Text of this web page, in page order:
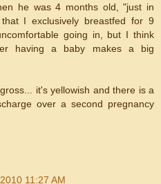
he was 4 months old, "just in
I exclusively breastfed for 9
going in, but I think
having a baby makes a big
it's yellowish and there is a
over a second pregnancy
11:27 AM